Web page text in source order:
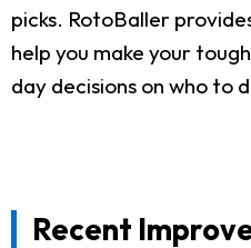
picks. RotoBaller
help you make your
day decisions on who to
Recent